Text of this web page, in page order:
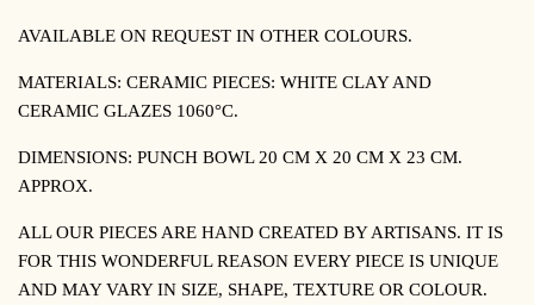
AVAILABLE ON REQUEST IN OTHER COLOURS.
MATERIALS: CERAMIC PIECES: WHITE CLAY AND
CERAMIC GLAZES 1060°C.
DIMENSIONS: PUNCH BOWL 20 CM X 20 CM X 23 CM.
APPROX.
ALL OUR PIECES ARE HAND CREATED BY ARTISANS. IT IS
FOR THIS WONDERFUL REASON EVERY PIECE IS UNIQUE
AND MAY VARY IN SIZE, SHAPE, TEXTURE OR COLOUR.